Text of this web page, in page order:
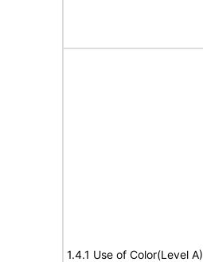
1.4.1 Use of Color(Level A)